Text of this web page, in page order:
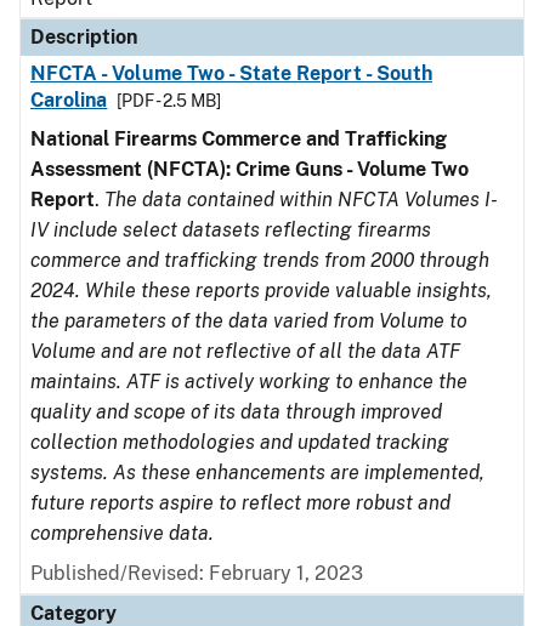
Description
NFCTA - Volume Two - State Report - South
Carolina
[PDF - 2.5 MB]
National Firearms Commerce and Trafficking
Assessment (NFCTA): Crime Guns - Volume Two
Report. The data contained within NFCTA Volumes I-
IV include select datasets reflecting firearms
commerce and trafficking trends from 2000 through
2024. While these reports provide valuable insights,
the parameters of the data varied from Volume to
Volume and are not reflective of all the data ATF
maintains. ATF is actively working to enhance the
quality and scope of its data through improved
collection methodologies and updated tracking
systems. As these enhancements are implemented,
future reports aspire to reflect more robust and
comprehensive data.
Published/Revised: February 1, 2023
Category